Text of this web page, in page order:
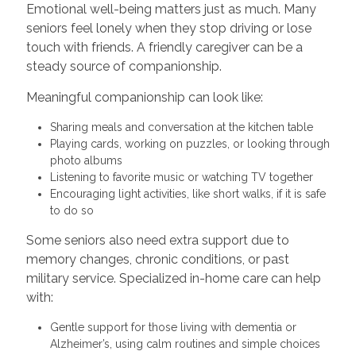
Emotional well-being matters just as much. Many
seniors feel lonely when they stop driving or lose
touch with friends. A friendly caregiver can be a
steady source of companionship.
Meaningful companionship can look like:
Sharing meals and conversation at the kitchen table
Playing cards, working on puzzles, or looking through
photo albums
Listening to favorite music or watching TV together
Encouraging light activities, like short walks, if it is safe
to do so
Some seniors also need extra support due to
memory changes, chronic conditions, or past
military service. Specialized in-home care can help
with:
Gentle support for those living with dementia or
Alzheimer’s, using calm routines and simple choices